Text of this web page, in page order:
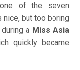
of the seven
nice, but too boring
a Miss Asia
quickly became